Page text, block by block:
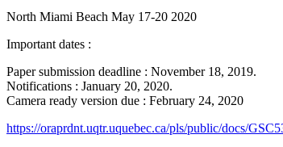
North Miami Beach May 17-20 2020
Important dates :
Paper submission deadline : November 18, 2019.
Notifications : January 20, 2020.
Camera ready version due : February 24, 2020
https://oraprdnt.uqtr.uquebec.ca/pls/public/docs/